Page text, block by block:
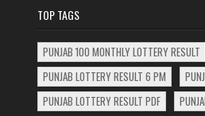
TOP TAGS
PUNJAB 100 MONTHLY LOTTERY RESULT
PUNJAB LOTTERY RESULT 6 PM
PUNJAB LOTTERY RESULT PDF